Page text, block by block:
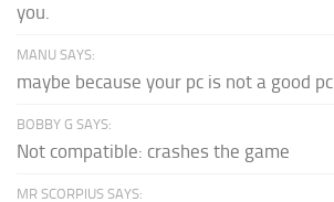
you.
MANU SAYS:
maybe because your pc is not a good pc
BOBBY G SAYS:
Not compatible: crashes the game
MR SCORPIUS SAYS: